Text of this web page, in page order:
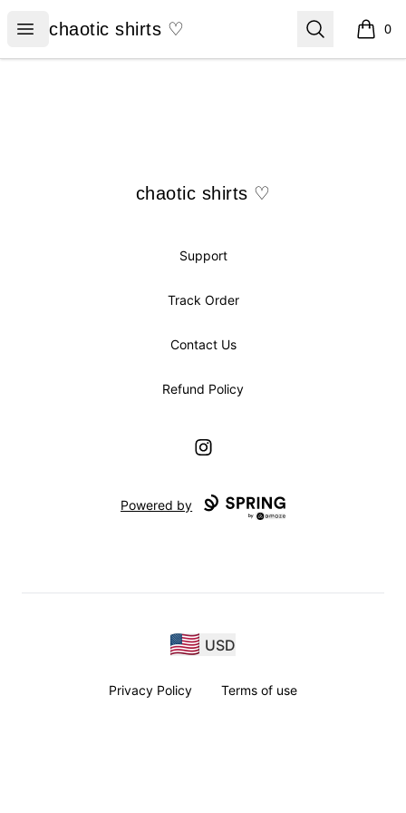
Open menu
chaotic shirts ♡
chaotic shirts ♡ Search 0
items
chaotic shirts ♡
chaotic shirts ♡
Support
Track Order
Contact Us
Refund Policy
Instagram
Powered by
USD
Privacy Policy Terms of use